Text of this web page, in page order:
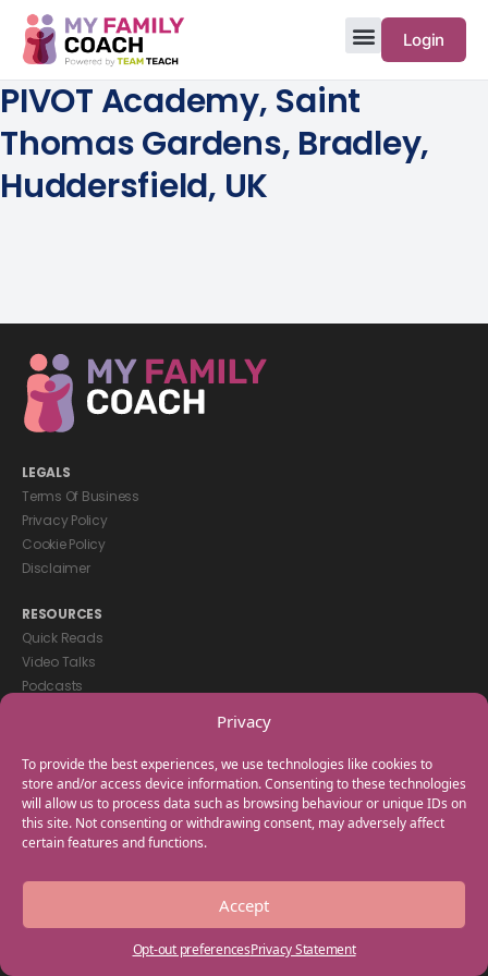
Privacy
To provide the best experiences, we use technologies like cookies to
store and/or access device information. Consenting to these technologies
will allow us to process data such as browsing behaviour or unique IDs on
this site. Not consenting or withdrawing consent, may adversely affect
certain features and functions.
Accept
Opt-out preferencesPrivacy Statement
Login
PIVOT Academy, Saint
Thomas Gardens, Bradley,
Huddersfield, UK
LEGALS
Terms Of Business
Privacy Policy
Cookie Policy
Disclaimer
RESOURCES
Quick Reads
Video Talks
Podcasts
GET IN TOUCH
+44(0) 20 3746 0938
info@myfamilycoach.com
Work With Us
Copyright © 2025 My Family Coach is powered by Team Teach and part
of the Empowering Learning Group. All rights reserved.